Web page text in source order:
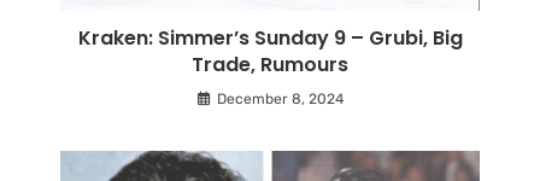
Kraken: Simmer’s Sunday 9 – Grubi, Big
Trade, Rumours
December 8, 2024